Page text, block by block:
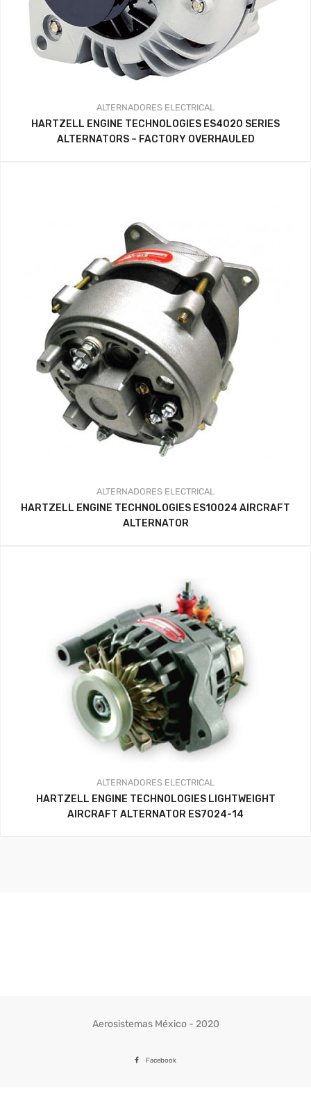
ALTERNADORES ELECTRICAL
HARTZELL ENGINE TECHNOLOGIES ES4020 SERIES
ALTERNATORS – FACTORY OVERHAULED
ALTERNADORES ELECTRICAL
HARTZELL ENGINE TECHNOLOGIES ES10024 AIRCRAFT
ALTERNATOR
ALTERNADORES ELECTRICAL
HARTZELL ENGINE TECHNOLOGIES LIGHTWEIGHT
AIRCRAFT ALTERNATOR ES7024-14
Aerosistemas México - 2020
Facebook